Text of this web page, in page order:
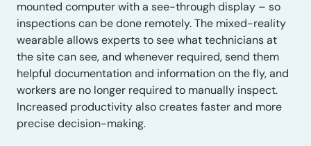
mounted computer with a see-through display – so
inspections can be done remotely. The mixed-reality
wearable allows experts to see what technicians at
the site can see, and whenever required, send them
helpful documentation and information on the fly, and
workers are no longer required to manually inspect.
Increased productivity also creates faster and more
precise decision-making.